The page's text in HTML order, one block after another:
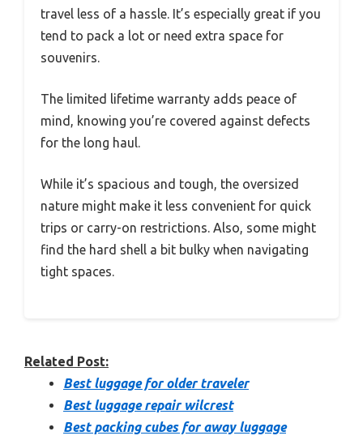
travel less of a hassle. It’s especially great if you
tend to pack a lot or need extra space for
souvenirs.
The limited lifetime warranty adds peace of
mind, knowing you’re covered against defects
for the long haul.
While it’s spacious and tough, the oversized
nature might make it less convenient for quick
trips or carry-on restrictions. Also, some might
find the hard shell a bit bulky when navigating
tight spaces.
Related Post:
Best luggage for older traveler
Best luggage repair wilcrest
Best packing cubes for away luggage